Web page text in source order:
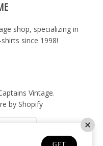
shop, specializing in
since 1998!
Vintage.
by Shopify
GET